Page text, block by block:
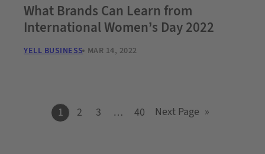
What Brands Can Learn from
International Women’s Day 2022
YELL BUSINESS MAR 14, 2022
1 2 3 … 40 Next Page »